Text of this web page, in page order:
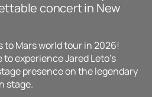
concert in New
Mars world tour in 2026!
experience Jared Leto's
presence on the legendary
stage.